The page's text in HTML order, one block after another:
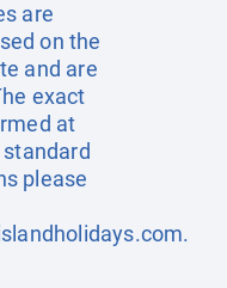
are
on the
and are
exact
at
please
.